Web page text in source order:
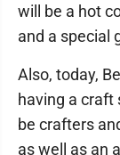
will be a hot
and a special
Also, today,
having a craft
be crafters
as well as an